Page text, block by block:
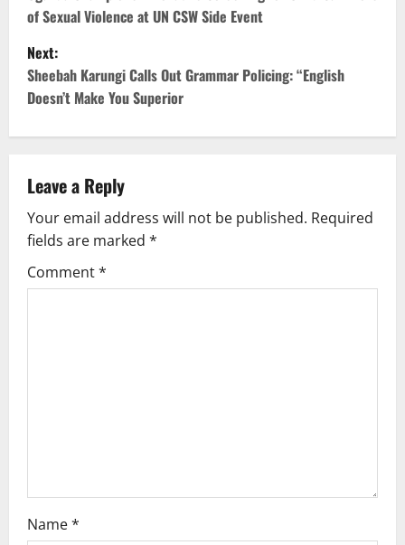
s
t
n
v
i
g
of Sexual Violence at UN CSW Side Event
Next:
Sheebah Karungi Calls Out Grammar Policing: “English
Doesn’t Make You Superior
Leave a Reply
Your email address will not be published. Required
fields are marked *
Comment*
Name*